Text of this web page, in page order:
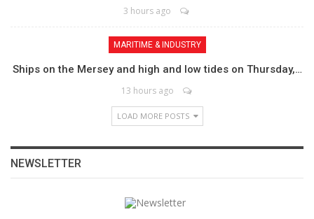
3 hours ago
MARITIME & INDUSTRY
Ships on the Mersey and high and low tides on Thursday,…
13 hours ago
LOAD MORE POSTS
NEWSLETTER